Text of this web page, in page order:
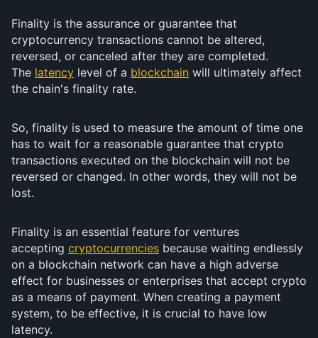
Finality is the assurance or guarantee that
cryptocurrency transactions cannot be altered,
reversed, or canceled after they are completed.
The latency level of a blockchain will ultimately affect
the chain's finality rate.
So, finality is used to measure the amount of time one
has to wait for a reasonable guarantee that crypto
transactions executed on the blockchain will not be
reversed or changed. In other words, they will not be
lost.
Finality is an essential feature for ventures
accepting cryptocurrencies because waiting endlessly
on a blockchain network can have a high adverse
effect for businesses or enterprises that accept crypto
as a means of payment. When creating a payment
system, to be effective, it is crucial to have low
latency.